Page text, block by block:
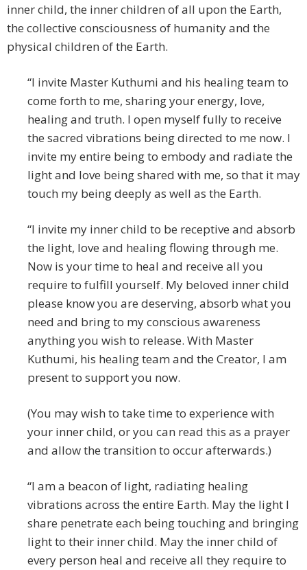
inner child, the inner children of all upon the Earth,
the collective consciousness of humanity and the
physical children of the Earth.
“I invite Master Kuthumi and his healing team to
come forth to me, sharing your energy, love,
healing and truth. I open myself fully to receive
the sacred vibrations being directed to me now. I
invite my entire being to embody and radiate the
light and love being shared with me, so that it may
touch my being deeply as well as the Earth.
“I invite my inner child to be receptive and absorb
the light, love and healing flowing through me.
Now is your time to heal and receive all you
require to fulfill yourself. My beloved inner child
please know you are deserving, absorb what you
need and bring to my conscious awareness
anything you wish to release. With Master
Kuthumi, his healing team and the Creator, I am
present to support you now.
(You may wish to take time to experience with
your inner child, or you can read this as a prayer
and allow the transition to occur afterwards.)
“I am a beacon of light, radiating healing
vibrations across the entire Earth. May the light I
share penetrate each being touching and bringing
light to their inner child. May the inner child of
every person heal and receive all they require to